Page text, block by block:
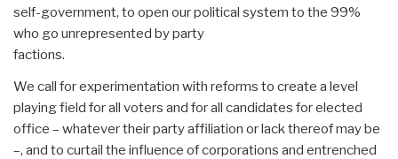
self-government, to open our political system to the 99%
who go unrepresented by party
factions.
We call for experimentation with reforms to create a level
playing field for all voters and for all candidates for elected
office – whatever their party affiliation or lack thereof may be
–, and to curtail the influence of corporations and entrenched